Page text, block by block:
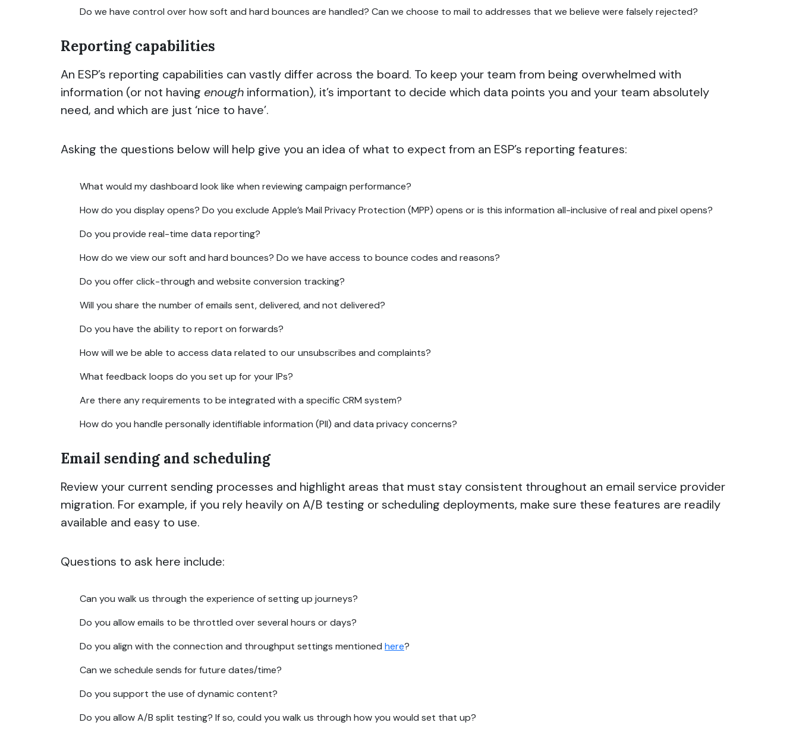
Do we have control over how soft and hard bounces are handled? Can we choose to mail to addresses that we believe were falsely rejected?
Reporting capabilities
An ESP’s reporting capabilities can vastly differ across the board. To keep your team from being overwhelmed with
information (or not having enough information), it’s important to decide which data points you and your team absolutely
need, and which are just ‘nice to have’.
Asking the questions below will help give you an idea of what to expect from an ESP’s reporting features:
What would my dashboard look like when reviewing campaign performance?
How do you display opens? Do you exclude Apple’s Mail Privacy Protection (MPP) opens or is this information all-inclusive of real and pixel opens?
Do you provide real-time data reporting?
How do we view our soft and hard bounces? Do we have access to bounce codes and reasons?
Do you offer click-through and website conversion tracking?
Will you share the number of emails sent, delivered, and not delivered?
Do you have the ability to report on forwards?
How will we be able to access data related to our unsubscribes and complaints?
What feedback loops do you set up for your IPs?
Are there any requirements to be integrated with a specific CRM system?
How do you handle personally identifiable information (PII) and data privacy concerns?
Email sending and scheduling
Review your current sending processes and highlight areas that must stay consistent throughout an email service provider
migration. For example, if you rely heavily on A/B testing or scheduling deployments, make sure these features are readily
available and easy to use.
Questions to ask here include:
Can you walk us through the experience of setting up journeys?
Do you allow emails to be throttled over several hours or days?
Do you align with the connection and throughput settings mentioned here?
Can we schedule sends for future dates/time?
Do you support the use of dynamic content?
Do you allow A/B split testing? If so, could you walk us through how you would set that up?